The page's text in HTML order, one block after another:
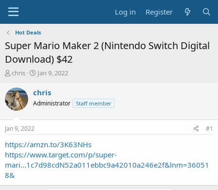
Log in Register
Hot Deals
Super Mario Maker 2 (Nintendo Switch Digital
Download) $42
T
r
e
a
t
a
r
t
e
r
chris
S
a
t
e
Jan 9, 2022
chris
Administrator Staff member
Jan 9, 2022 #1
https://amzn.to/3K63NHs
https://www.target.com/p/super-
mari...1c7d98cdN52a011ebbc9a42010a246e2f&lnm=36051
8&